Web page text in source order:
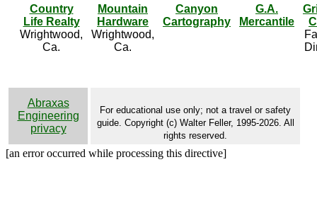
Country
Life Realty
Wrightwood,
Ca.
Mountain
Hardware
Wrightwood,
Ca.
Canyon
Cartography
G.A.
Mercantile
Abraxas
Engineering
privacy
For educational use only; not a travel or safety
guide. Copyright (c) Walter Feller, 1995-2026. All
rights reserved.
[an error occurred while processing this directive]